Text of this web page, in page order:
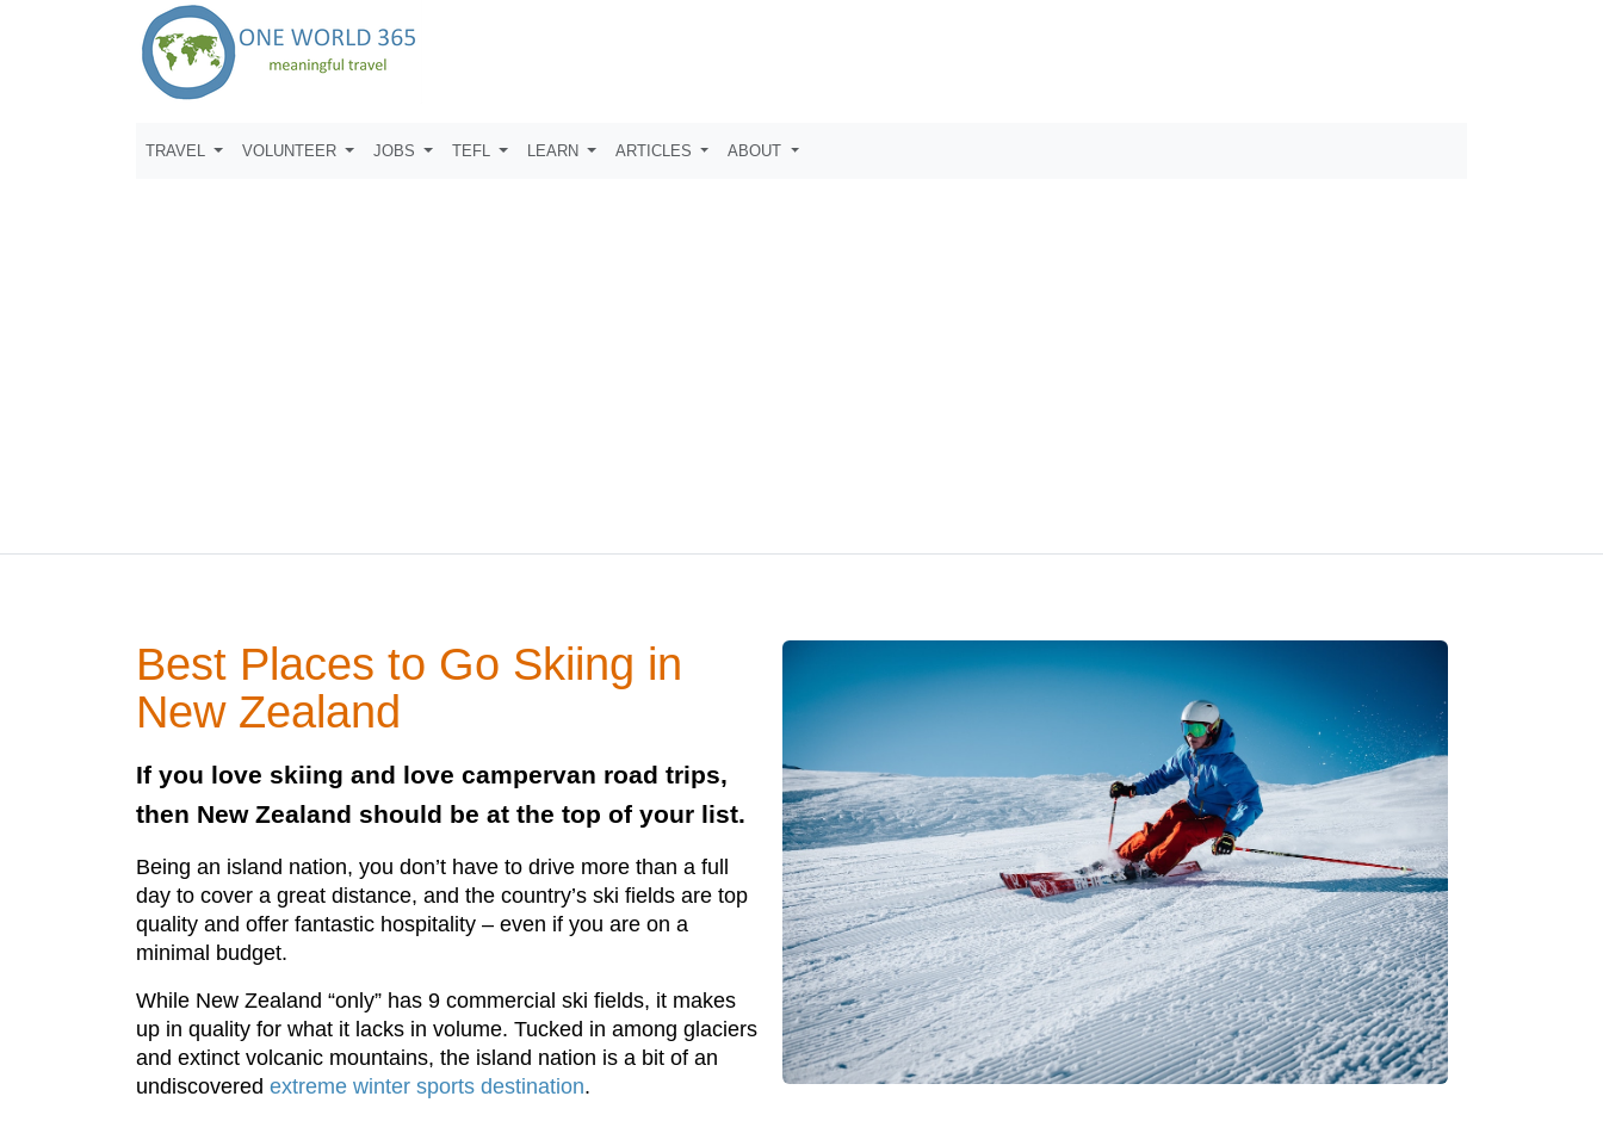
TRAVEL VOLUNTEER JOBS TEFL LEARN ARTICLES ABOUT
Best Places to Go Skiing in
New Zealand
If you love skiing and love campervan road trips,
then New Zealand should be at the top of your list.
Being an island nation, you don’t have to drive more than a full
day to cover a great distance, and the country’s ski fields are top
quality and offer fantastic hospitality – even if you are on a
minimal budget.
While New Zealand “only” has 9 commercial ski fields, it makes
up in quality for what it lacks in volume. Tucked in among glaciers
and extinct volcanic mountains, the island nation is a bit of an
undiscovered extreme winter sports destination.